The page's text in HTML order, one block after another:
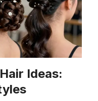
Ideas: